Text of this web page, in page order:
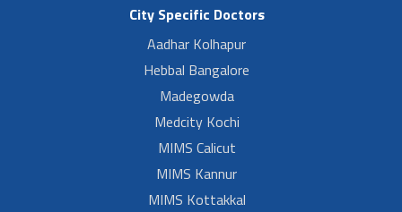
City Specific Doctors
Aadhar Kolhapur
Hebbal Bangalore
Madegowda
Medcity Kochi
MIMS Calicut
MIMS Kannur
MIMS Kottakkal